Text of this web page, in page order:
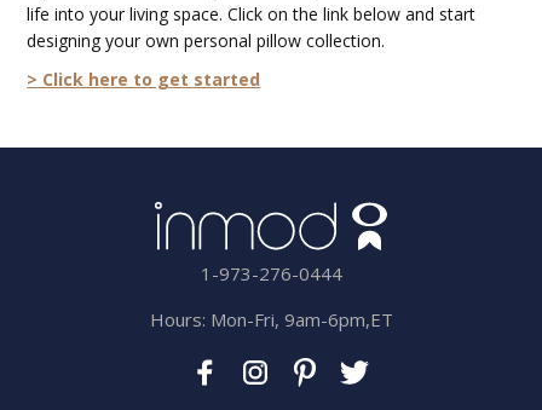
life into your living space. Click on the link below and start
designing your own personal pillow collection.
> Click here to get started
1-973-276-0444
Hours: Mon-Fri, 9am-6pm,ET